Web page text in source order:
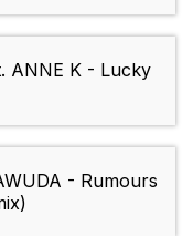
ANNE K - Lucky
- Rumours